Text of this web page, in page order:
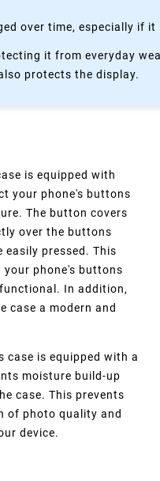
over time, especially if
it from everyday
protects the display.
is equipped with
your phone's buttons
The button covers
over the buttons
easily pressed. This
your phone's buttons
In addition,
case a modern and
case is equipped with a
moisture build-up
case. This prevents
of photo quality and
device.